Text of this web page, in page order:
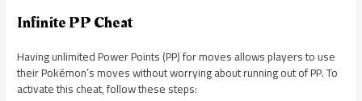
Infinite PP Cheat
Having unlimited Power Points (PP) for moves allows players to use
their Pokémon’s moves without worrying about running out of PP. To
activate this cheat, follow these steps: